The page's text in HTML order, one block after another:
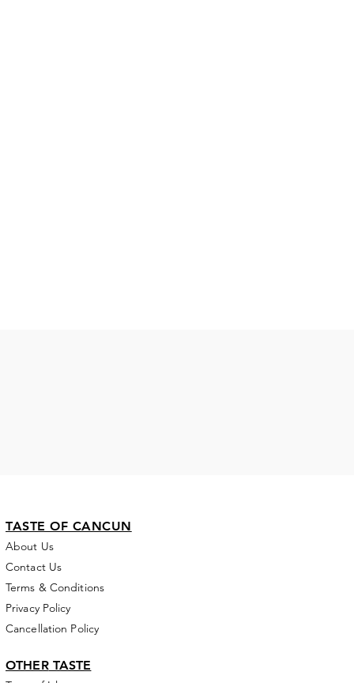
TASTE OF CANCUN
About Us
Contact Us
Terms & Conditions
Privacy Policy
Cancellation Policy
OTHERTASTE